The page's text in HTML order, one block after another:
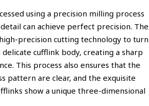
using a precision milling process
can achieve perfect precision. The
precision cutting technology to turn
delicate cufflink body, creating a sharp
This process also ensures that the
pattern are clear, and the exquisite
show a unique three-dimensional